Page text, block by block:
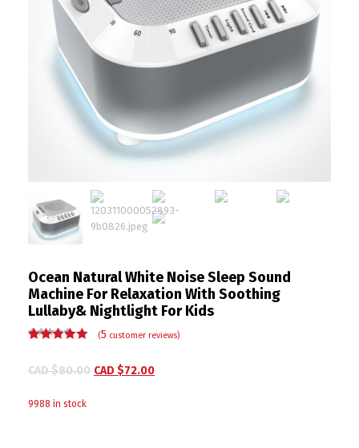
Ocean Natural White Noise Sleep Sound
Machine For Relaxation With Soothing
Lullaby& Nightlight For Kids
of 5 based
oncustomer
(5 customer reviews)
CAD $80.00 CAD $72.00
9988 in stock